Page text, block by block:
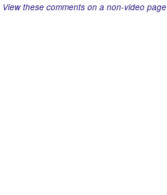
View these comments on a non-video page